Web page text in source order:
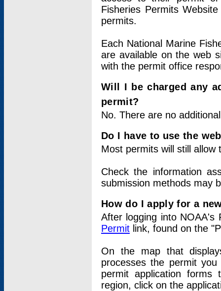
Fisheries Permits
permits.
Each National Marine
are available on the web
with the permit office
Will I be charged any
permit?
No. There are no
Do I have to use the
Most permits will still
Check the information
submission methods may
How do I apply for a
After logging into
Permit link, found on the
On the map that
processes the permit
permit application
region, click on the